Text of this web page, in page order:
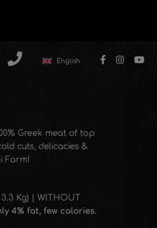
English
Greek meat of top
cuts, delicacies &
Farm!
Kg) | WITHOUT
4% fat, few calories.